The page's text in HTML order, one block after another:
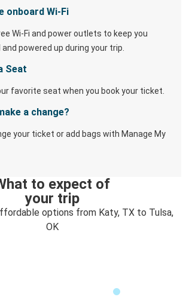
onboard Wi-Fi
Wi-Fi and power outlets to keep you
powered up during your trip.
Seat
favorite seat when you book your ticket.
a change?
your ticket or add bags with Manage My
to expect of
your trip
options from Katy, TX to Tulsa,
OK